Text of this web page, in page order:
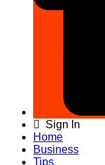
Sign In
Home
Business
Tips